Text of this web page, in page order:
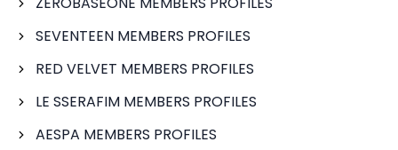
SEVENTEEN MEMBERS PROFILES
RED VELVET MEMBERS PROFILES
LE SSERAFIM MEMBERS PROFILES
AESPA MEMBERS PROFILES